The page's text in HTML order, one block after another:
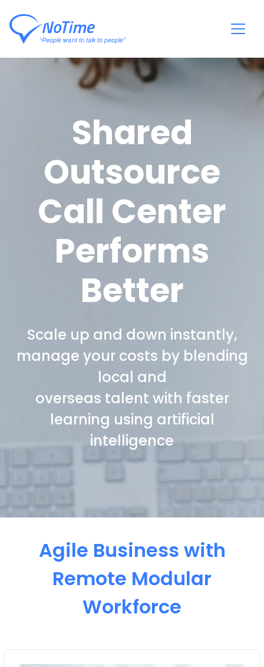
Shared
Outsource
Call Center
Performs
Better
Scale up and down instantly,
manage your costs by blending
local and
overseas talent with faster
learning using artificial
intelligence
Agile Business with
Remote Modular
Workforce